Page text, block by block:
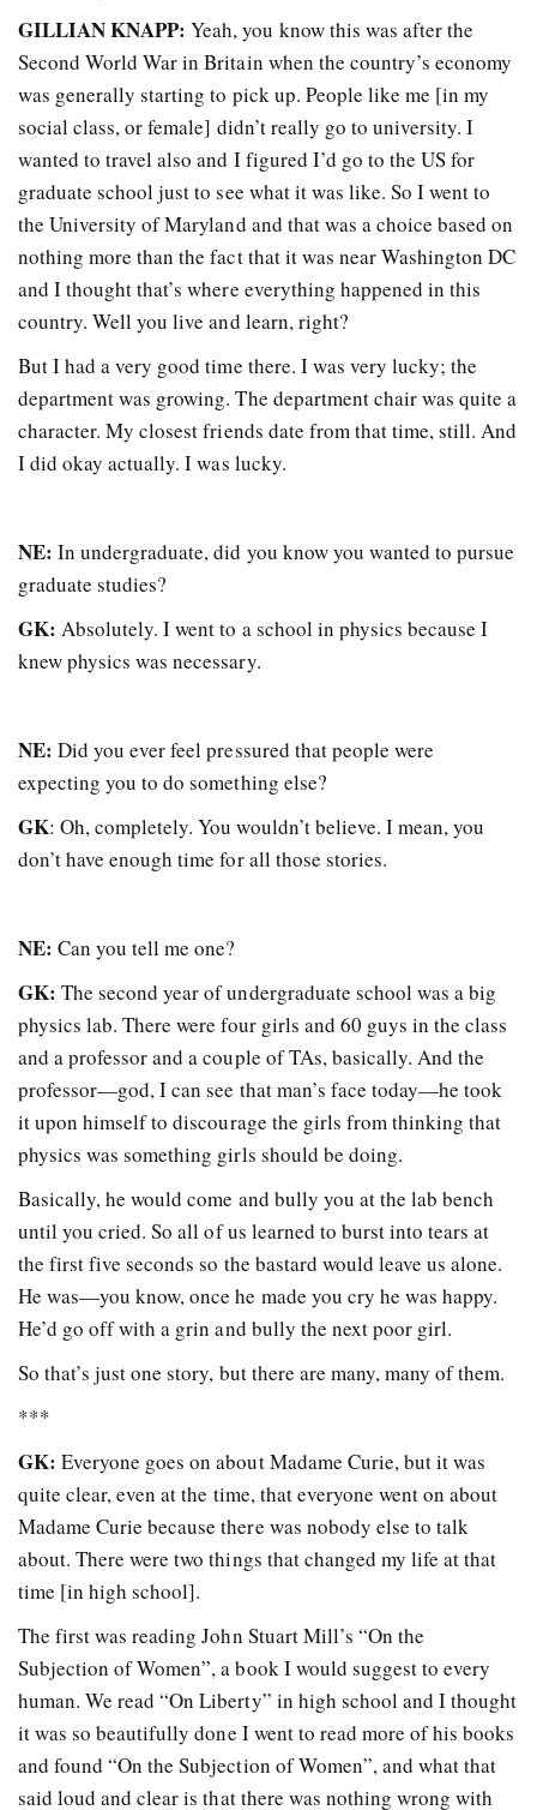
GILLIAN KNAPP:Yeah, you know this was after the
Second World War in Britain when the country’s economy
was generally starting to pick up. People like me [in my
social class, or female] didn’t really go to university. I
wanted to travel also and I figured I’d go to the US for
graduate school just to see what it was like. So I went to
the University of Maryland and that was a choice based on
nothing more than the fact that it was near Washington DC
and I thought that’s where everything happened in this
country. Well you live and learn, right?
But I had a very good time there. I was very lucky; the
department was growing. The department chair was quite a
character. My closest friends date from that time, still. And
I did okay actually. I was lucky.
NE: In undergraduate, did you know you wanted to pursue
graduate studies?
GK: Absolutely. I went to a school in physics because I
knew physics was necessary.
NE: Did you ever feel pressured that people were
expecting you to do something else?
GK: Oh, completely. You wouldn’t believe. I mean, you
don’t have enough time for all those stories.
NE: Can you tell me one?
GK: The second year of undergraduate school was a big
physics lab. There were four girls and 60 guys in the class
and a professor and a couple of TAs, basically. And the
professor—god, I can see that man’s face today—he took
it upon himself to discourage the girls from thinking that
physics was something girls should be doing.
Basically, he would come and bully you at the lab bench
until you cried. So all of us learned to burst into tears at
the first five seconds so the bastard would leave us alone.
He was—you know, once he made you cry he was happy.
He’d go off with a grin and bully the next poor girl.
So that’s just one story, but there are many, many of them.
***
GK:Everyone goes on about Madame Curie, but it was
quite clear, even at the time, that everyone went on about
Madame Curie because there was nobody else to talk
about. There were two things that changed my life at that
time [in high school].
The first was reading John Stuart Mill’s “On the
Subjection of Women”, a book I would suggest to every
human. We read “On Liberty” in high school and I thought
it was so beautifully done I went to read more of his books
and found “On the Subjection of Women”, and what that
said loud and clear is that there was nothing wrong with